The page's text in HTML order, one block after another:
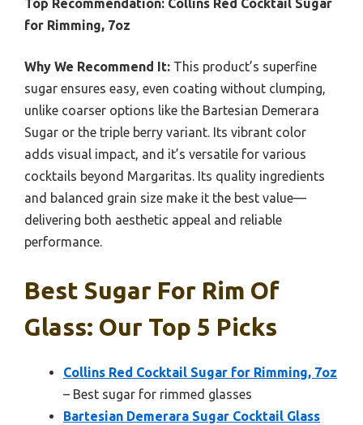
Top Recommendation: Collins Red Cocktail Sugar
for Rimming, 7oz
Why We Recommend It: This product’s superfine
sugar ensures easy, even coating without clumping,
unlike coarser options like the Bartesian Demerara
Sugar or the triple berry variant. Its vibrant color
adds visual impact, and it’s versatile for various
cocktails beyond Margaritas. Its quality ingredients
and balanced grain size make it the best value—
delivering both aesthetic appeal and reliable
performance.
Best Sugar For Rim Of
Glass: Our Top 5 Picks
Collins Red Cocktail Sugar for Rimming, 7oz
– Best sugar for rimmed glasses
Bartesian Demerara Sugar Cocktail Glass